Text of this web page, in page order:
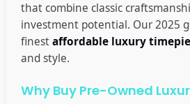
that combine classic
investment potential. Our 2025
finestaffordable luxury
and style.
Why Buy Pre-Owned